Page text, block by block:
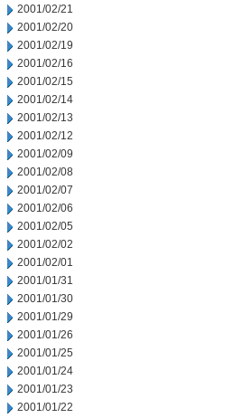
2001/02/21
2001/02/20
2001/02/19
2001/02/16
2001/02/15
2001/02/14
2001/02/13
2001/02/12
2001/02/09
2001/02/08
2001/02/07
2001/02/06
2001/02/05
2001/02/02
2001/02/01
2001/01/31
2001/01/30
2001/01/29
2001/01/26
2001/01/25
2001/01/24
2001/01/23
2001/01/22